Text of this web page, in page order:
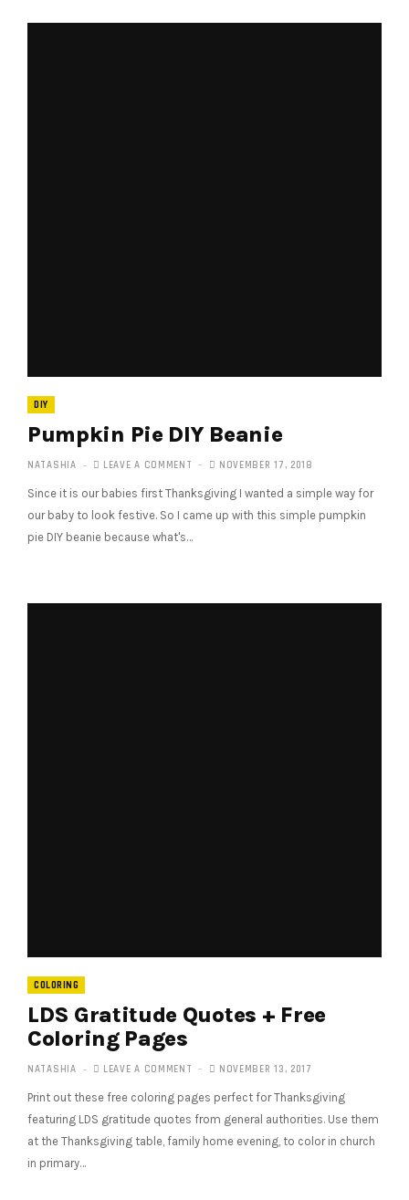
DIY
Pumpkin Pie DIY Beanie
NATASHIA LEAVE A COMMENT NOVEMBER 17, 2018
Since it is our babies first Thanksgiving I wanted a simple way for
our baby to look festive. So I came up with this simple pumpkin
pie DIY beanie because what's…
COLORING
LDS Gratitude Quotes + Free
Coloring Pages
NATASHIA LEAVE A COMMENT NOVEMBER 13, 2017
Print out these free coloring pages perfect for Thanksgiving
featuring LDS gratitude quotes from general authorities. Use them
at the Thanksgiving table, family home evening, to color in church
in primary…